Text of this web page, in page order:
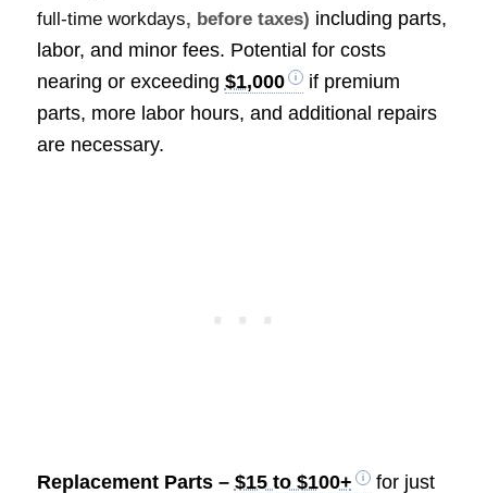
full-time workdays, before taxes) including parts,
labor, and minor fees. Potential for costs
nearing or exceeding $1,000
if premium
parts, more labor hours, and additional repairs
are necessary.
Replacement Parts – $15 to $100+
for just